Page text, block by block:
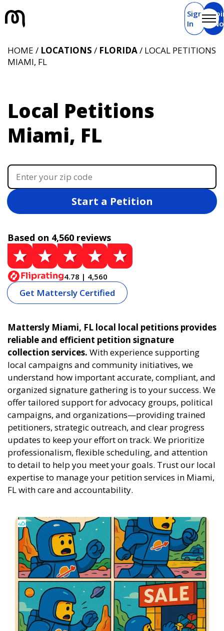
Sign
In
Local Petitions
Miami, FL
HOME / LOCATIONS / FLORIDA/ LOCAL PETITIONS
MIAMI, FL
Start a Petition
Based on 4,560 reviews
4.78 | 4,560
Get Mattersly Certified
Mattersly Miami, FL local local petitions provides
reliable and efficient petition signature
collection services. With experience supporting
local campaigns and community initiatives, we
understand how important accurate, compliant, and
organized signature gathering is to your success. We
offer tailored support for advocacy groups, political
campaigns, and organizations—providing trained
petitioners, strategic outreach, and clear progress
updates to keep your effort on track. We prioritize
professionalism, flexible scheduling, and attention
to detail to help you meet your goals. Trust our local
expertise to manage your petition services in Miami,
FL with care and accountability.